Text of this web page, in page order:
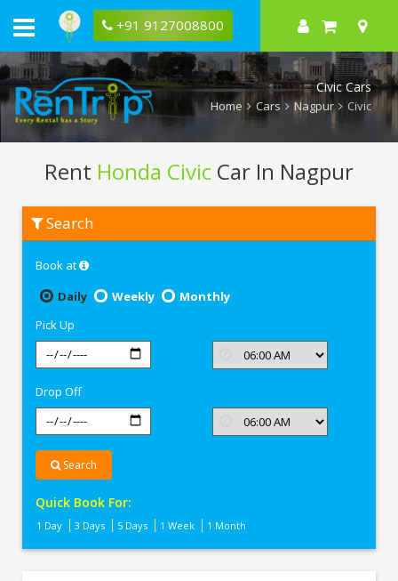
+91 9127008800
Civic Cars
Home Cars Nagpur Civic
Rent Honda Civic Car In Nagpur
Honda
Civic
Nagpur
Search
Book at
Daily
Weekly
Monthly
Pick Up
Drop Off
Search
Quick Book For:
1 Day 3 Days 5 Days 1 Week 1 Month